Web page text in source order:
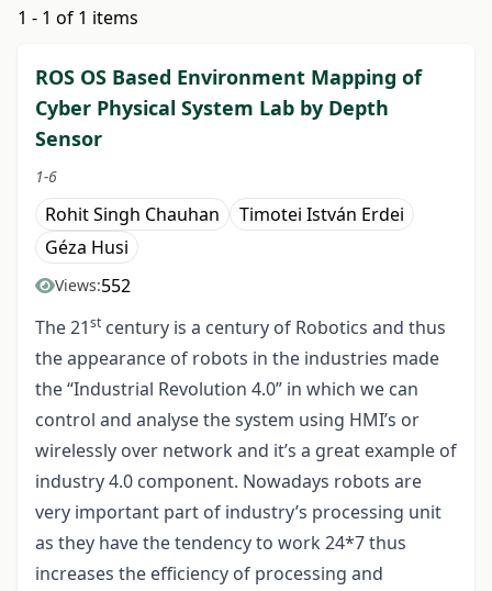
1 - 1 of 1 items
ROS OS Based Environment Mapping of
Cyber Physical System Lab by Depth
Sensor
1-6
Rohit Singh Chauhan
Timotei István Erdei
Géza Husi
Views:552
The 21st century is a century of Robotics and thus
the appearance of robots in the industries made
the “Industrial Revolution 4.0” in which we can
control and analyse the system using HMI’s or
wirelessly over network and it’s a great example of
industry 4.0 component. Nowadays robots are
very important part of industry’s processing unit
as they have the tendency to work 24*7 thus
increases the efficiency of processing and